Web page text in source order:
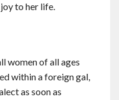
to her life.
women of all ages
within a foreign gal,
as soon as